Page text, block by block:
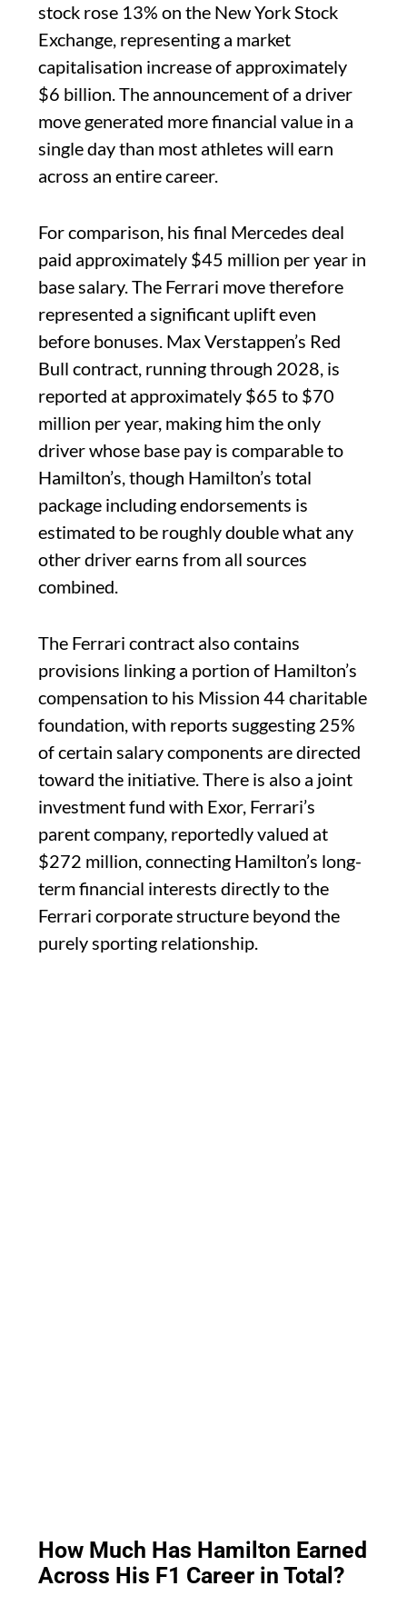
stock rose 13% on the New York Stock
Exchange, representing a market
capitalisation increase of approximately
$6 billion. The announcement of a driver
move generated more financial value in a
single day than most athletes will earn
across an entire career.
For comparison, his final Mercedes deal
paid approximately $45 million per year in
base salary. The Ferrari move therefore
represented a significant uplift even
before bonuses. Max Verstappen’s Red
Bull contract, running through 2028, is
reported at approximately $65 to $70
million per year, making him the only
driver whose base pay is comparable to
Hamilton’s, though Hamilton’s total
package including endorsements is
estimated to be roughly double what any
other driver earns from all sources
combined.
The Ferrari contract also contains
provisions linking a portion of Hamilton’s
compensation to his Mission 44 charitable
foundation, with reports suggesting 25%
of certain salary components are directed
toward the initiative. There is also a joint
investment fund with Exor, Ferrari’s
parent company, reportedly valued at
$272 million, connecting Hamilton’s long-
term financial interests directly to the
Ferrari corporate structure beyond the
purely sporting relationship.
How Much Has Hamilton Earned
Across His F1 Career in Total?